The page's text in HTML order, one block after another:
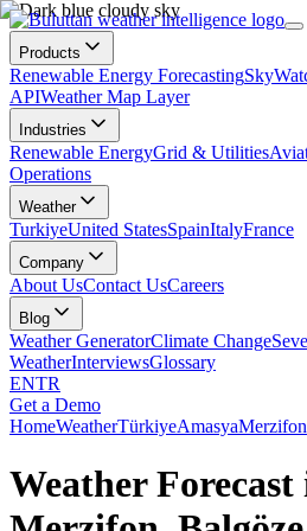
Products
Renewable Energy Forecasting
APIWeather Map Layer
Industries
Renewable EnergyGrid & Utilities
Operations
Weather
TurkiyeUnited StatesSpainItalyFrance
Company
About UsContact UsCareers
Blog
Weather GeneratorClimate Change
WeatherInterviewsGlossary
ENTR
Get a Demo
HomeWeatherTürkiyeAmasyaMerzifon
Weather Forecast